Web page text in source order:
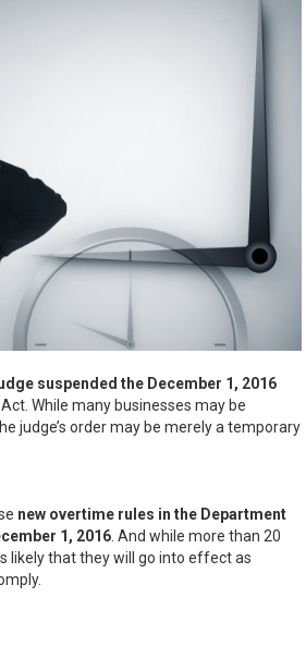
suspended the December 1, 2016
While many businesses may be
judge’s order may be merely a temporary
new overtime rules in the Department
1, 2016 . And while more than 20
likely that they will go into effect as